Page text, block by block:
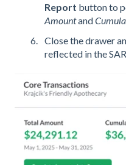
Report button to
Amountand
Close the drawer
reflected in the